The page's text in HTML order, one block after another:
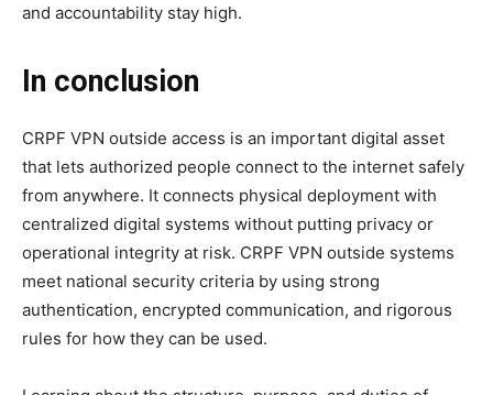
and accountability stay high.
In conclusion
CRPF VPN outside access is an important digital asset
that lets authorized people connect to the internet safely
from anywhere. It connects physical deployment with
centralized digital systems without putting privacy or
operational integrity at risk. CRPF VPN outside systems
meet national security criteria by using strong
authentication, encrypted communication, and rigorous
rules for how they can be used.